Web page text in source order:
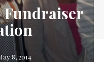
Fundraiser
8, 2014